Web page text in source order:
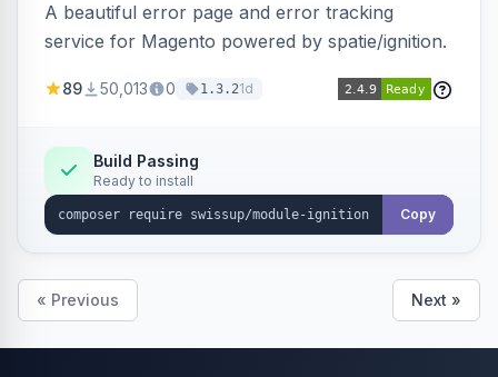
A beautiful error page and error tracking
service for Magento powered by spatie/ignition.
89 50,013 0 1.3.21d
Build Passing
Ready to install
Copy
« Previous Next »